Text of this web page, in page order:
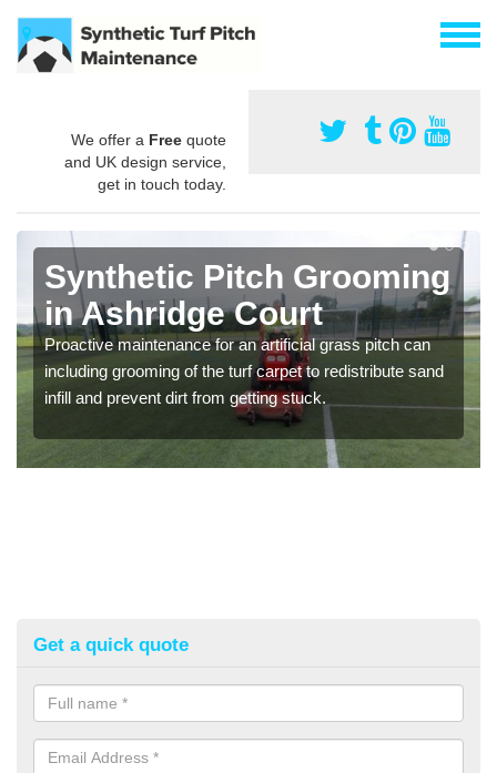
We offer a Free quote
and UK design service,
get in touch today.
Synthetic Pitch Grooming
in Ashridge Court
Proactive maintenance for an artificial grass pitch can
including grooming of the turf carpet to redistribute sand
infill and prevent dirt from getting stuck.
Get a quick quote